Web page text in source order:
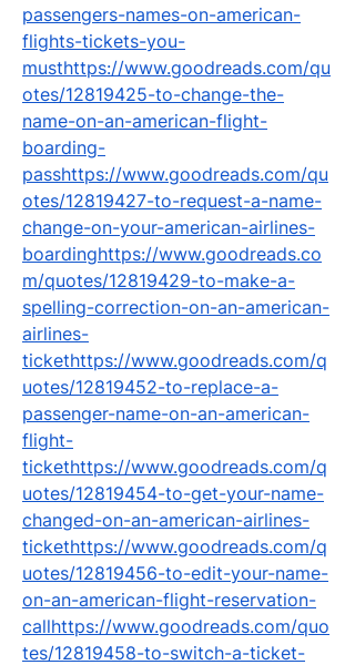
passengers-names-on-american-
flights-tickets-you-
musthttps://www.goodreads.com/qu
otes/12819425-to-change-the-
name-on-an-american-flight-
boarding-
passhttps://www.goodreads.com/qu
otes/12819427-to-request-a-name-
change-on-your-american-airlines-
boardinghttps://www.goodreads.co
m/quotes/12819429-to-make-a-
spelling-correction-on-an-american-
airlines-
tickethttps://www.goodreads.com/q
uotes/12819452-to-replace-a-
passenger-name-on-an-american-
flight-
tickethttps://www.goodreads.com/q
uotes/12819454-to-get-your-name-
changed-on-an-american-airlines-
tickethttps://www.goodreads.com/q
uotes/12819456-to-edit-your-name-
on-an-american-flight-reservation-
callhttps://www.goodreads.com/quo
tes/12819458-to-switch-a-ticket-